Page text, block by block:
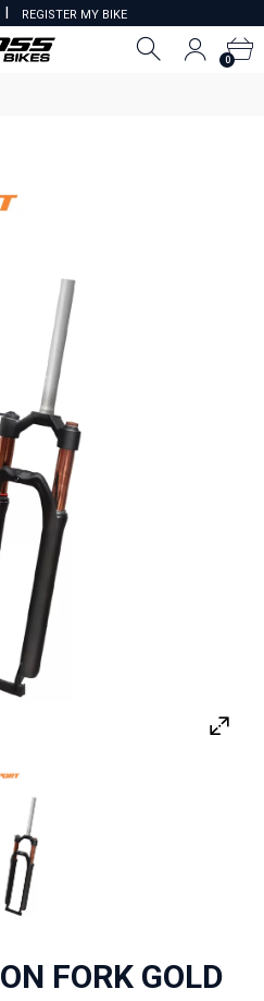
I REGISTER MY BIKE
0
FORK GOLD